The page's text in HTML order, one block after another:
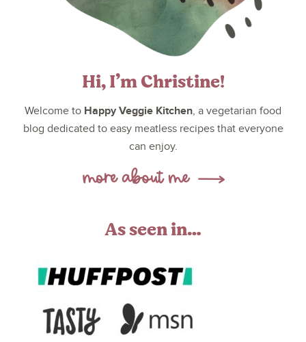
Hi, I’m Christine!
Welcome to Happy Veggie Kitchen, a vegetarian food
blog dedicated to easy meatless recipes that everyone
can enjoy.
As seen in…